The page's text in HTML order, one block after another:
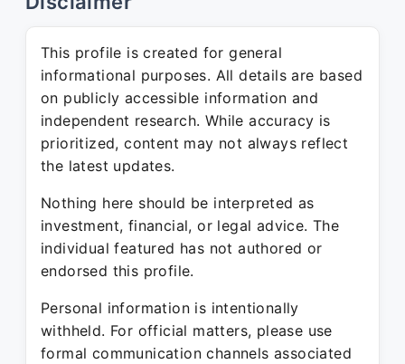
This profile is created for general
informational purposes. All details are based
on publicly accessible information and
independent research. While accuracy is
prioritized, content may not always reflect
the latest updates.
Nothing here should be interpreted as
investment, financial, or legal advice. The
individual featured has not authored or
endorsed this profile.
Personal information is intentionally
withheld. For official matters, please use
formal communication channels associated